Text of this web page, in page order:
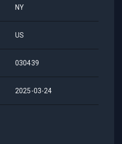
NY
US
030439
2025-03-24